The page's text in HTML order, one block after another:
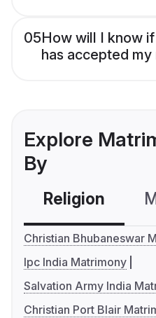
05How will I know
has accepted my
Explore
By
Religion
Christian Bhubaneswar
Ipc India Matrimony
Salvation Army India
Christian Port Blair